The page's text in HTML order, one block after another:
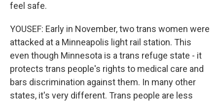
feel safe.
YOUSEF: Early in November, two trans women were
attacked at a Minneapolis light rail station. This
even though Minnesota is a trans refuge state - it
protects trans people's rights to medical care and
bars discrimination against them. In many other
states, it's very different. Trans people are less